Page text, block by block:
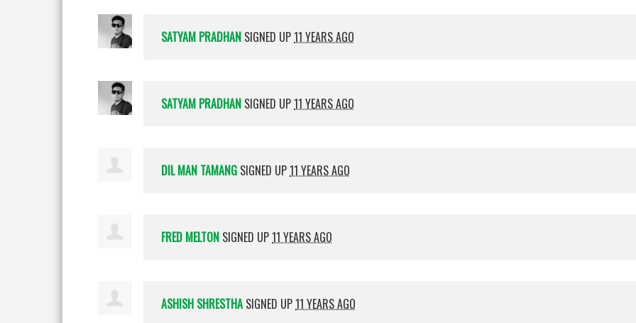
SATYAM PRADHAN SIGNED UP11 YEARS AGO
SATYAM PRADHAN SIGNED UP11 YEARS AGO
DIL MAN TAMANG SIGNED UP11 YEARS AGO
FRED MELTON SIGNED UP11 YEARS AGO
ASHISH SHRESTHASIGNED UP11 YEARS AGO